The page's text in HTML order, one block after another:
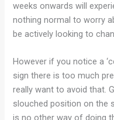
weeks onwards will
nothing normal to worry
be actively looking to
However if you notice a
sign there is too much
really want to avoid that.
slouched position on the